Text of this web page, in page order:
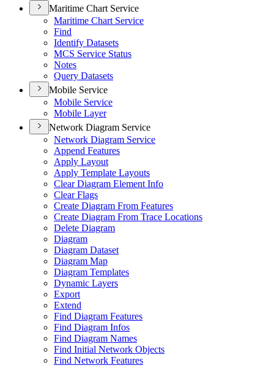
Maritime Chart Service
Maritime Chart Service
Find
Identify Datasets
MCS Service Status
Notes
Query Datasets
Mobile Service
Mobile Service
Mobile Layer
Network Diagram Service
Network Diagram Service
Append Features
Apply Layout
Apply Template Layouts
Clear Diagram Element Info
Clear Flags
Create Diagram From Features
Create Diagram From Trace Locations
Delete Diagram
Diagram
Diagram Dataset
Diagram Map
Diagram Templates
Dynamic Layers
Export
Extend
Find Diagram Features
Find Diagram Infos
Find Diagram Names
Find Initial Network Objects
Find Network Features